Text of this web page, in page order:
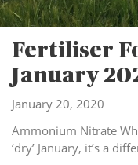
Fertiliser
January
January 20, 2020
Ammonium Nitrate
‘dry’ January, it’s a